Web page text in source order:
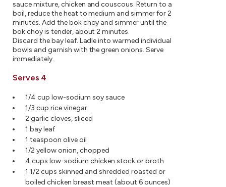
sauce mixture, chicken and couscous. Return to a
boil, reduce the heat to medium and simmer for 2
minutes. Add the bok choy and simmer until the
bok choy is tender, about 2 minutes.
Discard the bay leaf. Ladle into warmed individual
bowls and garnish with the green onions. Serve
immediately.
Serves 4
1/4 cup low-sodium soy sauce
1/3 cup rice vinegar
2 garlic cloves, sliced
1 bay leaf
1 teaspoon olive oil
1/2 yellow onion, chopped
4 cups low-sodium chicken stock or broth
1 1/2 cups skinned and shredded roasted or
boiled chicken breast meat (about 6 ounces)